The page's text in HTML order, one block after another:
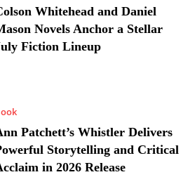
Whitehead and Daniel
Novels Anchor a Stellar
Fiction Lineup
Patchett’s Whistler Delivers
Storytelling and Critical
in 2026 Release